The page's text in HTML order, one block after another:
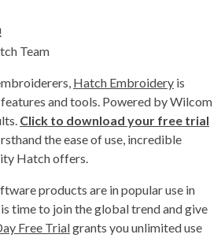
Team
Hatch Embroidery is
and tools. Powered by Wilcom
Click to download your free trial
the ease of use, incredible
Hatch offers.
products are in popular use in
time to join the global trend and give
Free Trialgrants you unlimited use